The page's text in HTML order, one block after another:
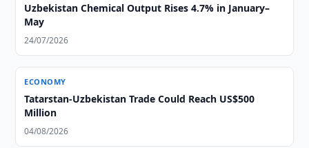
Uzbekistan Chemical Output Rises 4.7% in January–
May
24/07/2026
ECONOMY
Tatarstan-Uzbekistan Trade Could Reach US$500
Million
04/08/2026